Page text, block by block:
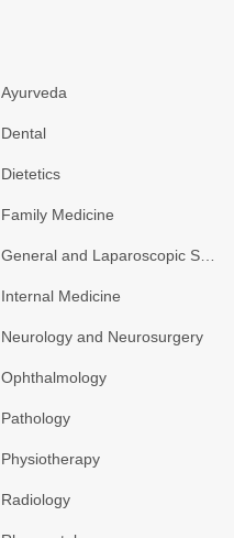
Ayurveda
Dental
Dietetics
Family Medicine
Internal Medicine
Neurology and Neurosurgery
Ophthalmology
Pathology
Physiotherapy
Radiology